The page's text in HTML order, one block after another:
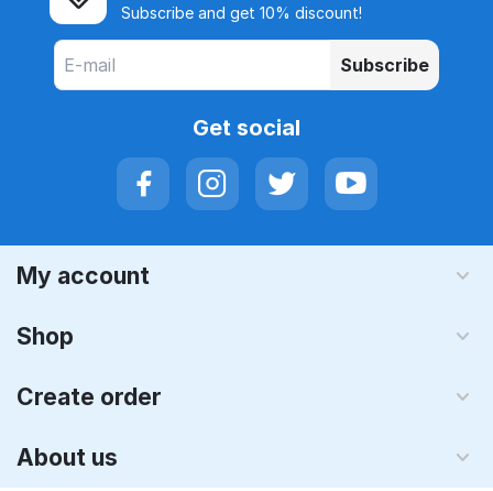
Subscribe and get 10% discount!
Subscribe
Get social
My account
Shop
Create order
About us